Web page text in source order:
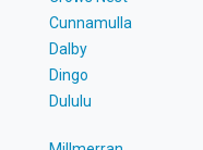
Cunnamulla
Dalby
Dingo
Dululu